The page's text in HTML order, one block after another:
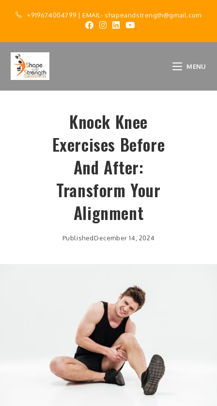
+919674004799 | EMAIL- shapeandstrength@gmail.com
MENU
Knock Knee
Exercises Before
And After:
Transform Your
Alignment
PublishedDecember 14, 2024